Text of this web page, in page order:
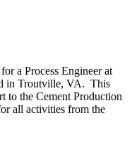
a Process Engineer at
in Troutville, VA. This
to the Cement Production
all activities from the